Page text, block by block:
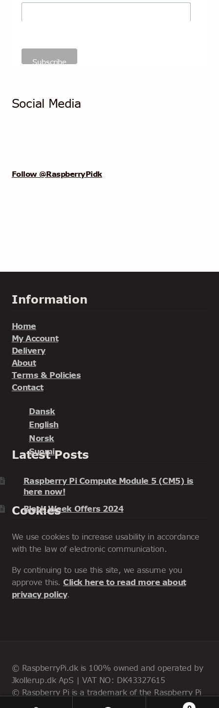
Social Media
Follow @RaspberryPidk
Information
Home
My Account
Delivery
About
Terms & Policies
Contact
Dansk
English
Norsk
Suomi
Latest Posts
Raspberry Pi Compute Module 5 (CM5) is
here now!
Black Week Offers 2024
Cookies
We use cookies to increase usability in accordance
with the law of electronic communication.
By continuing to use this site, we assume you
approve this. Click here to read more about
privacy policy.
© RaspberryPi.dk is 100% owned and operated by
Jkollerup.dk ApS | VAT NO: DK43327615
© Raspberry Pi is a trademark of the Raspberry Pi
Foundation